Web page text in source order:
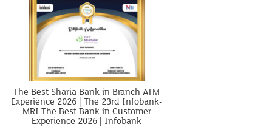
The Best Sharia Bank in Branch ATM
Experience 2026 | The 23rd Infobank-
MRI The Best Bank in Customer
Experience 2026 | Infobank